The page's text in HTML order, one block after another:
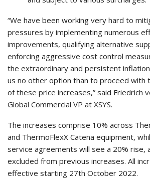
“We have been working very hard to
pressures by implementing numerous
improvements, qualifying alternative
enforcing aggressive cost control
the extraordinary and persistent
us no other option than to proceed with
of these price increases,” said Friedrich
Global Commercial VP at XSYS.
The increases comprise 10% across
and ThermoFlexX Catena equipment,
service agreements will see a 20% rise,
excluded from previous increases. All
effective starting 27th October 2022.